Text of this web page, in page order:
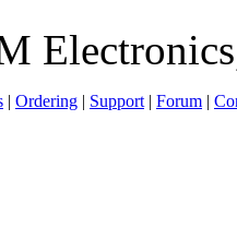
| Ordering | Support | Forum |